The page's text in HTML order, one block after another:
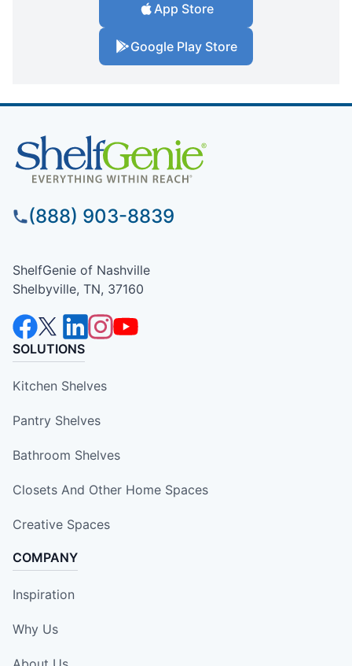
App Store
Google Play Store
(888) 903-8839
ShelfGenie of Nashville
Shelbyville, TN, 37160
SOLUTIONS
Kitchen Shelves
Pantry Shelves
Bathroom Shelves
Closets And Other Home Spaces
Creative Spaces
COMPANY
Inspiration
Why Us